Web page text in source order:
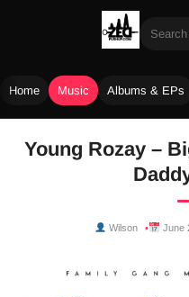
Home Music Albums & EPs
Young Rozay –
Wilson June